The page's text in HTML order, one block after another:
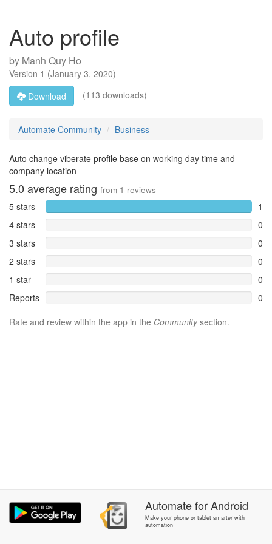
Auto profile
by Manh Quy Ho
Version 1 (January 3, 2020)
Download
(113 downloads)
Automate Community Business
Auto change viberate profile base on working day time and
company location
5.0 average rating from 1 reviews
5 stars
1
4 stars
0
3 stars
0
2 stars
0
1 star
0
Reports
0
Rate and review within the app in the Communitysection.
AutomateforAndroid
Make your phone or tablet smarter with
automation